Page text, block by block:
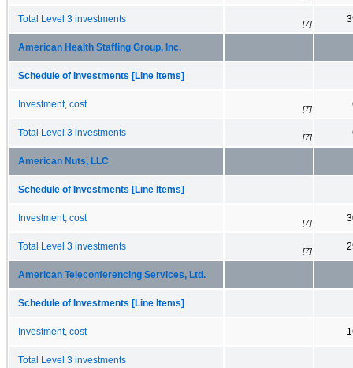
Total Level 3 investments [7]
American Health Staffing Group, Inc.
Schedule of Investments [Line Items]
Investment, cost [7]
Total Level 3 investments [7]
American Nuts, LLC
Schedule of Investments [Line Items]
Investment, cost [7]
Total Level 3 investments [7]
American Teleconferencing Services, Ltd.
Schedule of Investments [Line Items]
Investment, cost
Total Level 3 investments